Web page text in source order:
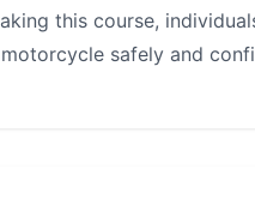
this course,
safely and